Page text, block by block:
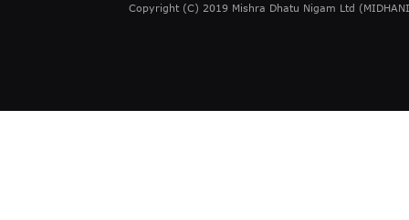
Copyright (C) 2019 Mishra Dhatu Nigam Ltd